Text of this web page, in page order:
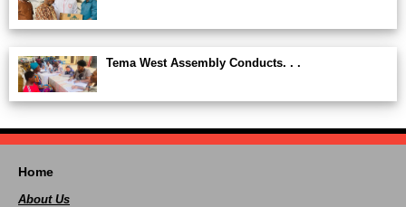
Tema West Assembly Conducts. . .
Home
About Us